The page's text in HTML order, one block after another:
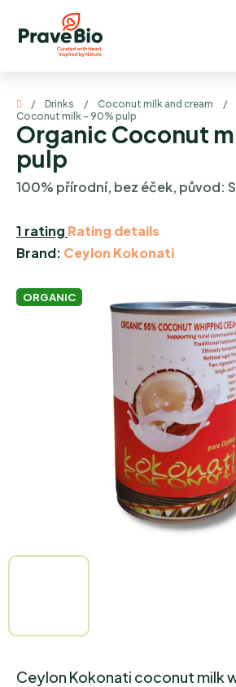
content
Home
/ Drinks / Coconut milk and cream /
Coconut milk - 90% pulp
Ceylon Kokonati coconut milk
Organic Coconut
pulp
100% přírodní, bez éček, původ:
The
average
rating
1 rating Rating details
Brand: Ceylon Kokonati
ORGANIC